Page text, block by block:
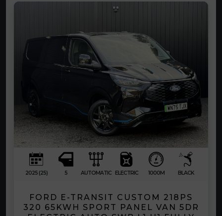
2025 (25) 5 AUTOMATIC ELECTRIC 1000M BLACK
FORD E-TRANSIT CUSTOM 218PS
320 65KWH SPORT PANEL VAN 5DR